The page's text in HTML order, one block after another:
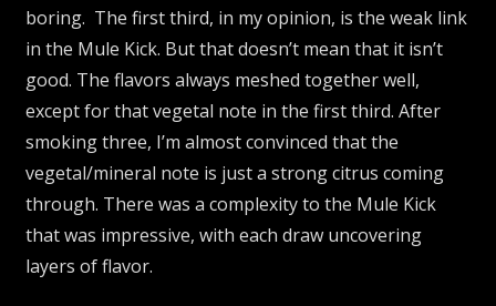
boring. The first third, in my opinion, is the weak link
in the Mule Kick. But that doesn’t mean that it isn’t
good. The flavors always meshed together well,
except for that vegetal note in the first third. After
smoking three, I’m almost convinced that the
vegetal/mineral note is just a strong citrus coming
through. There was a complexity to the Mule Kick
that was impressive, with each draw uncovering
layers of flavor.